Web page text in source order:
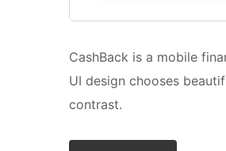
CashBack is a mobile
UI design chooses
contrast.